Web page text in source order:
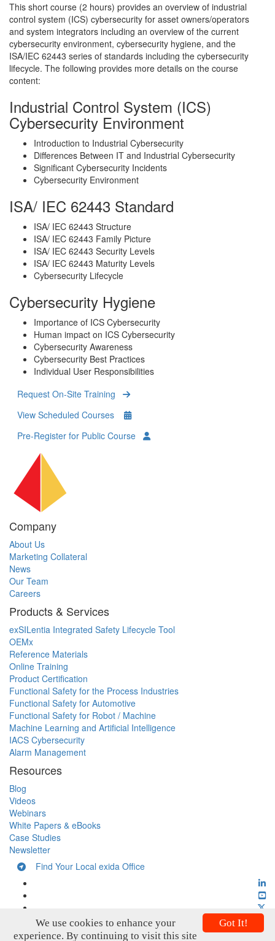
This short course (2 hours) provides an overview of industrial
control system (ICS) cybersecurity for asset owners/operators
and system integrators including an overview of the current
cybersecurity environment, cybersecurity hygiene, and the
ISA/IEC 62443 series of standards including the cybersecurity
lifecycle. The following provides more details on the course
content:
Industrial Control System (ICS)
Cybersecurity Environment
Introduction to Industrial Cybersecurity
Differences Between IT and Industrial Cybersecurity
Significant Cybersecurity Incidents
Cybersecurity Environment
ISA/ IEC 62443 Standard
ISA/ IEC 62443 Structure
ISA/ IEC 62443 Family Picture
ISA/ IEC 62443 Security Levels
ISA/ IEC 62443 Maturity Levels
Cybersecurity Lifecycle
Cybersecurity Hygiene
Importance of ICS Cybersecurity
Human impact on ICS Cybersecurity
Cybersecurity Awareness
Cybersecurity Best Practices
Individual User Responsibilities
Request On-Site Training
View Scheduled Courses
Pre-Register for Public Course
Company
About Us
Marketing Collateral
News
Our Team
Careers
Products & Services
exSILentia Integrated Safety Lifecycle Tool
OEMx
Reference Materials
Online Training
Product Certification
Functional Safety for the Process Industries
Functional Safety for Automotive
Functional Safety for Robot / Machine
Machine Learning and Artificial Intelligence
IACS Cybersecurity
Alarm Management
Resources
Blog
Videos
Webinars
White Papers & eBooks
Case Studies
Newsletter
Find Your Local exida Office
Got It!
We use cookies to enhance your
experience. By continuing to visit this site